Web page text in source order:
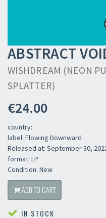
ABSTRACT
WISHDREAM (NEON
SPLATTER)
€24.00
country:
label: Flowing Downward
Released at: September 30,
format: LP
Condition: New
ADD TO CART
IN STOCK